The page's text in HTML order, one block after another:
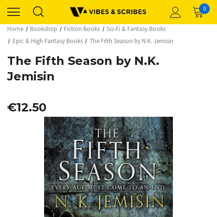
0
Home Bookshop Fiction Books
Sci-Fi & Fantasy Books
Epic & High Fantasy Books
The Fifth Season by N.K. Jemisin
The Fifth Season by N.K.
Jemisin
€12.50